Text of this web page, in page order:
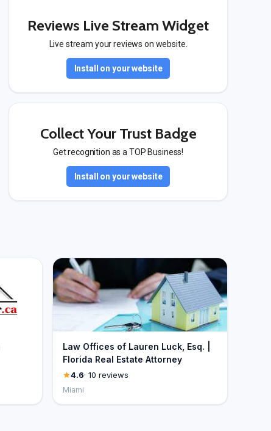
Reviews Live Stream Widget
Live stream your reviews on website.
Install on your website
Collect Your Trust Badge
Get recognition as a TOP Business!
Install on your website
Law Offices of Lauren Luck, Esq. |
Florida Real Estate Attorney
4.6· 10 reviews
Miami